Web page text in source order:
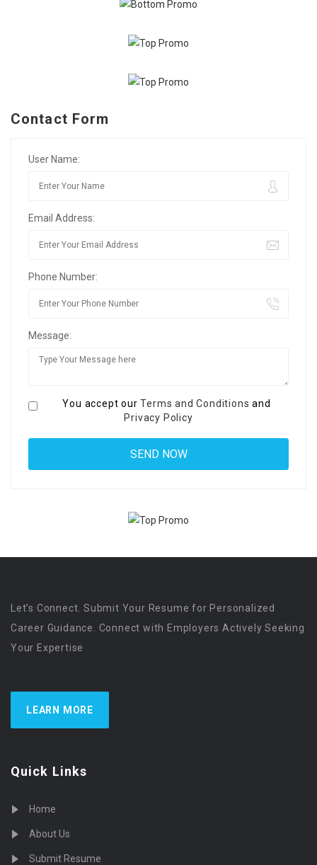
Contact Form
User Name:
Email Address:
Phone Number:
Message:
You accept ourTerms and Conditions and
Privacy Policy
Let’s Connect. Submit Your Resume for Personalized
Career Guidance. Connect with Employers Actively Seeking
Your Expertise
LEARN MORE
Quick Links
Home
About Us
Submit Resume